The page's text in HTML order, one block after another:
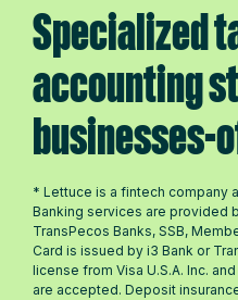
Specialized
accounting
businesses-
* Lettuce is a fintech company
Banking services are provided
TransPecos Banks, SSB,
Card is issued by i3 Bank or
license from Visa U.S.A. Inc.
are accepted. Deposit